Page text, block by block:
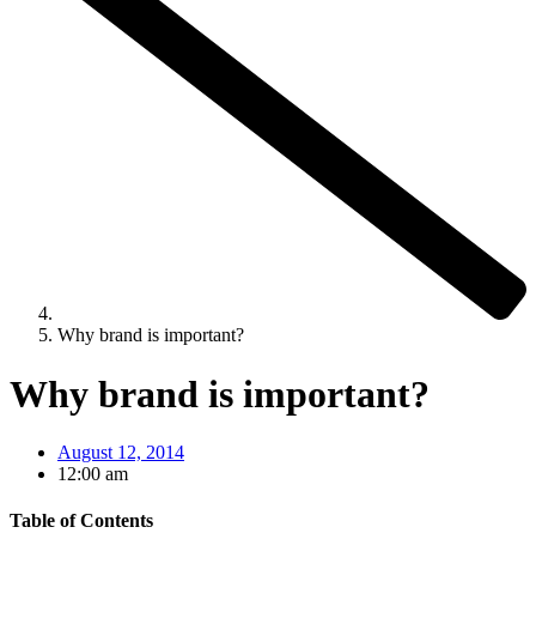
Why brand is important?
Why brand is important?
August 12, 2014
12:00 am
Table of Contents